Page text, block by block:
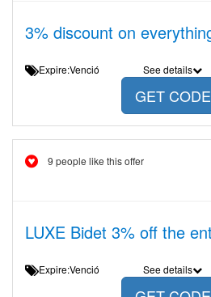
3% discount on
Expire:Venció See details
GET CODE
9 people like this offer
LUXE Bidet 3% off the
Expire:Venció See details